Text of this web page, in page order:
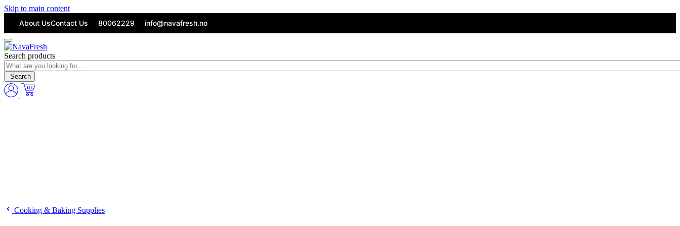
Skip to main content
About UsContact Us 80062229 info@navafresh.no
Search products
Search
Cooking & Baking Supplies